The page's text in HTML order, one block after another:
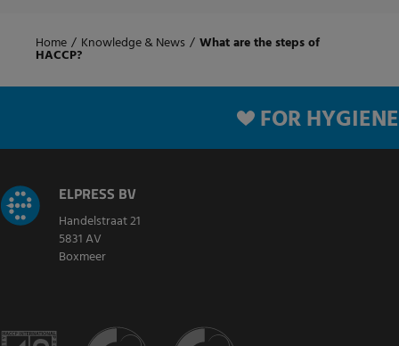
Home / Knowledge & News / What are the steps of
HACCP?
FOR HYGIENE
ELPRESS BV
Handelstraat 21
5831 AV
Boxmeer